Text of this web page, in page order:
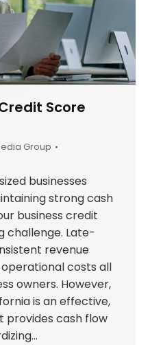
Score
Group
businesses
strong cash
business credit
challenge. Late-
revenue
costs all
owners. However,
is an effective,
provides cash flow